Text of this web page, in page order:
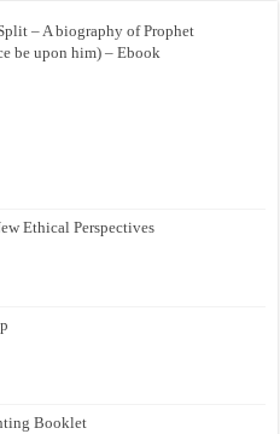
– A biography of Prophet
be upon him) – Ebook
Ethical Perspectives
Booklet